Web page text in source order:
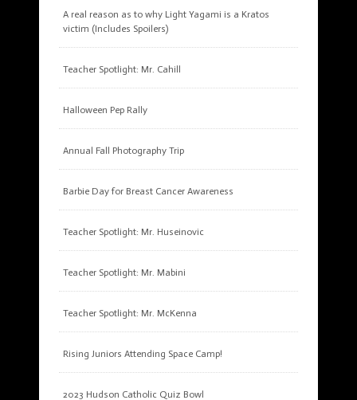
A real reason as to why Light Yagami is a Kratos
victim (Includes Spoilers)
Teacher Spotlight: Mr. Cahill
Halloween Pep Rally
Annual Fall Photography Trip
Barbie Day for Breast Cancer Awareness
Teacher Spotlight: Mr. Huseinovic
Teacher Spotlight: Mr. Mabini
Teacher Spotlight: Mr. McKenna
Rising Juniors Attending Space Camp!
2023 Hudson Catholic Quiz Bowl